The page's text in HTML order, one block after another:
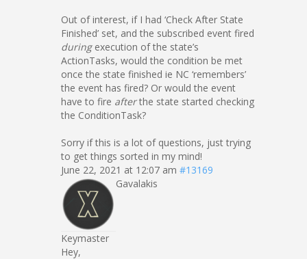
Out of interest, if I had ‘Check After State
Finished’ set, and the subscribed event fired
duringexecution of the state’s
ActionTasks, would the condition be met
once the state finished ie NC ‘remembers’
the event has fired? Or would the event
have to fire afterthe state started checking
the ConditionTask?
Sorry if this is a lot of questions, just trying
to get things sorted in my mind!
June 22, 2021 at 12:07 am #13169
Gavalakis
Keymaster
Hey,